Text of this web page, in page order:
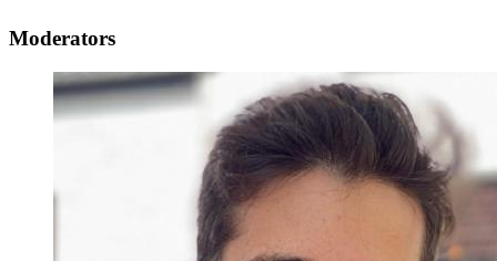
Moderators